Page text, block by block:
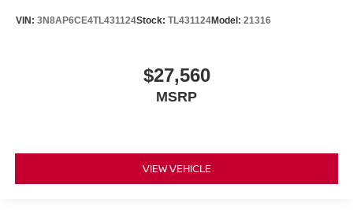
VIN: 3N8AP6CE4TL431124Stock: TL431124Model: 21316
$27,560
MSRP
VIEW VEHICLE